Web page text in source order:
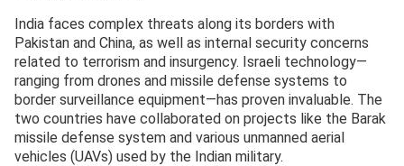
India faces complex threats along its borders with
Pakistan and China, as well as internal security concerns
related to terrorism and insurgency. Israeli technology—
ranging from drones and missile defense systems to
border surveillance equipment—has proven invaluable. The
two countries have collaborated on projects like the Barak
missile defense system and various unmanned aerial
vehicles (UAVs) used by the Indian military.